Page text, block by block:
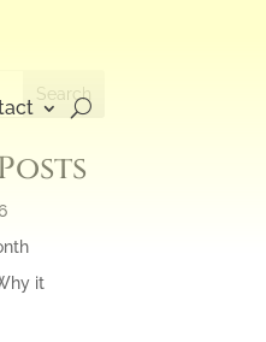
Search
it